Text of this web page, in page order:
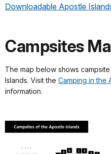
Downloadable Apostle
Campsites
The map below shows
Islands. Visit the Camping in the
information.